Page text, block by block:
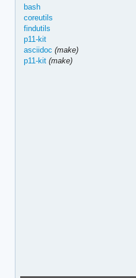
bash
coreutils
findutils
p11-kit
asciidoc (make)
p11-kit (make)